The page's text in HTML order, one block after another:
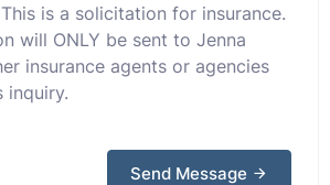
is a solicitation for insurance.
will ONLY be sent to Jenna
insurance agents or agencies
inquiry.
Send Message